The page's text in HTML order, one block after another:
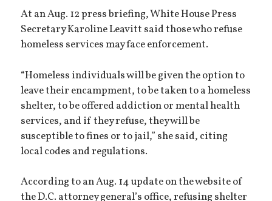
At an Aug. 12 press briefing, White House Press
Secretary Karoline Leavitt said those who refuse
homeless services may face enforcement.
“Homeless individuals will be given the option to
leave their encampment, to be taken to a homeless
shelter, to be offered addiction or mental health
services, and if they refuse, they will be
susceptible to fines or to jail,” she said, citing
local codes and regulations.
According to an Aug. 14 update on the website of
the D.C. attorney general’s office, refusing shelter